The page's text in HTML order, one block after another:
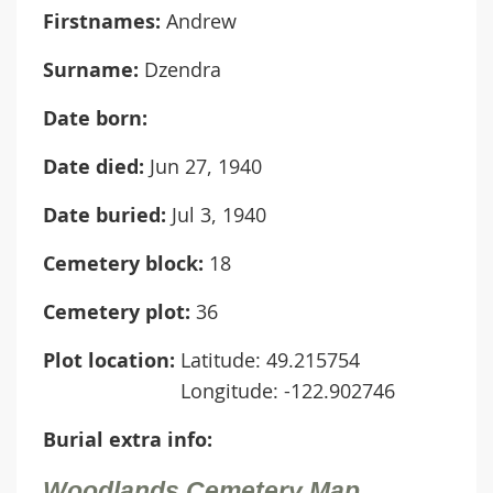
Firstnames: Andrew
Surname: Dzendra
Date born:
Date died: Jun 27, 1940
Date buried: Jul 3, 1940
Cemetery block: 18
Cemetery plot: 36
Plot location: Latitude: 49.215754
Longitude: -122.902746
Burial extra info: